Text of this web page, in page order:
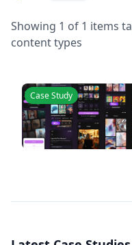
Showing 1 of 1 items
content types
Case Study